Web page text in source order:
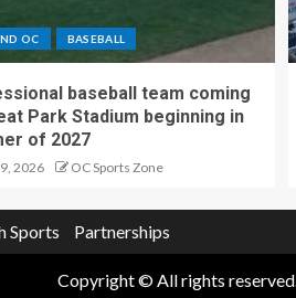
OC BASEBALL
baseball team coming
Park Stadium beginning in
of 2027
2026 OC Sports Zone
Sports Partnerships
Copyright © All rights reserved.